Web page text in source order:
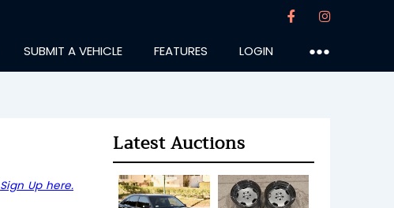
SUBMIT A VEHICLE FEATURES LOGIN ●●●
Sign Up here.
Latest Auctions